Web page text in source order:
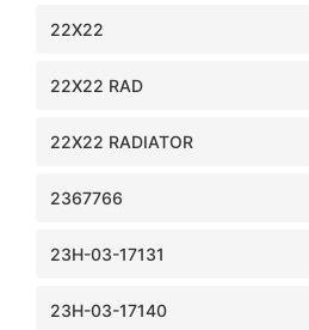
22X22
22X22 RAD
22X22 RADIATOR
2367766
23H-03-17131
23H-03-17140